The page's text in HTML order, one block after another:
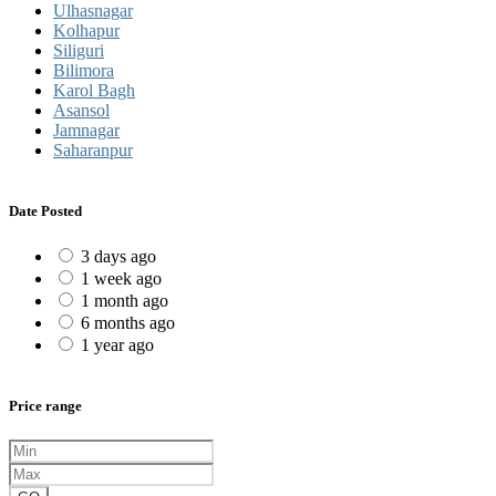
Ulhasnagar
Kolhapur
Siliguri
Bilimora
Karol Bagh
Asansol
Jamnagar
Saharanpur
Date Posted
3 days ago
1 week ago
1 month ago
6 months ago
1 year ago
Price range